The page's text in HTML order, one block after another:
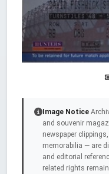
Image Notice
and souvenir
newspaper
memorabilia — are
and editorial
related rights